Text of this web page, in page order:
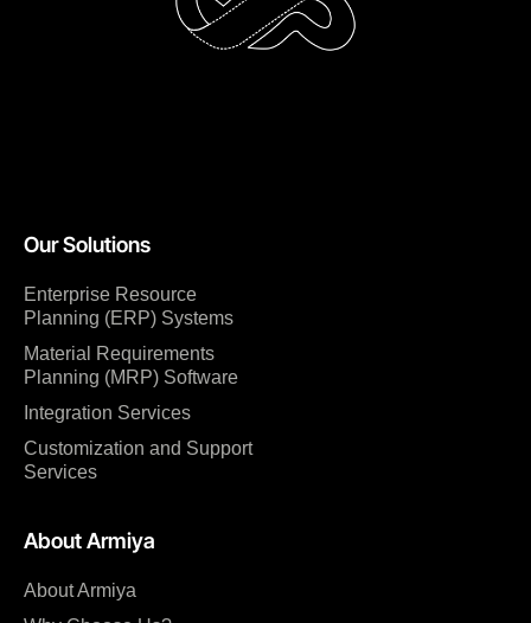
Our Solutions
Enterprise Resource
Planning (ERP) Systems
Material Requirements
Planning (MRP) Software
Integration Services
Customization and Support
Services
About Armiya
About Armiya